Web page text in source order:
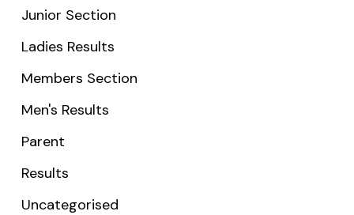
Junior Section
Ladies Results
Members Section
Men's Results
Parent
Results
Uncategorised